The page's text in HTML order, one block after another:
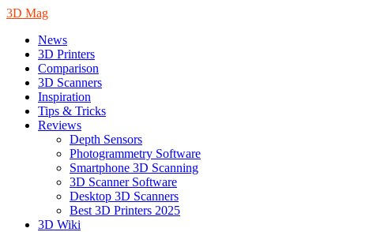
3D Mag
News
3D Printers
Comparison
3D Scanners
Inspiration
Tips & Tricks
Reviews
Depth Sensors
Photogrammetry Software
Smartphone 3D Scanning
3D Scanner Software
Desktop 3D Scanners
Best 3D Printers 2025
3D Wiki